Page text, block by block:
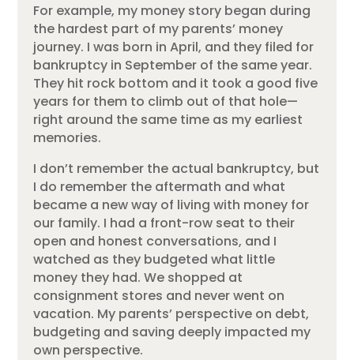
For example, my money story began during
the hardest part of my parents’ money
journey. I was born in April, and they filed for
bankruptcy in September of the same year.
They hit rock bottom and it took a good five
years for them to climb out of that hole—
right around the same time as my earliest
memories.
I don’t remember the actual bankruptcy, but
I do remember the aftermath and what
became a new way of living with money for
our family. I had a front-row seat to their
open and honest conversations, and I
watched as they budgeted what little
money they had. We shopped at
consignment stores and never went on
vacation. My parents’ perspective on debt,
budgeting and saving deeply impacted my
own perspective.